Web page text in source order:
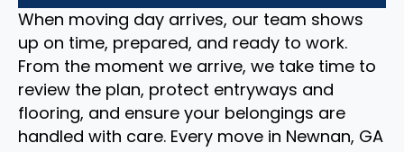
When moving day arrives, our team shows
up on time, prepared, and ready to work.
From the moment we arrive, we take time to
review the plan, protect entryways and
flooring, and ensure your belongings are
handled with care. Every move in Newnan, GA